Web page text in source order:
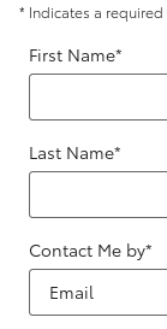
* Indicates a
First Name*
Last Name*
Contact Me by*